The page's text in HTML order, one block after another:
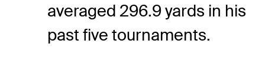
averaged 296.9 yards in his
past five tournaments.